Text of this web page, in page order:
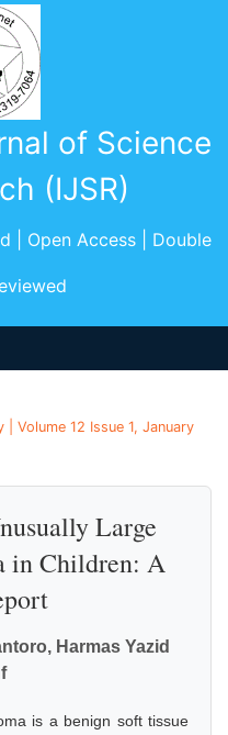
of Science
(IJSR)
| Open Access | Double
Volume 12 Issue 1, January
Large
in Children: A
Harmas Yazid
is a benign soft tissue